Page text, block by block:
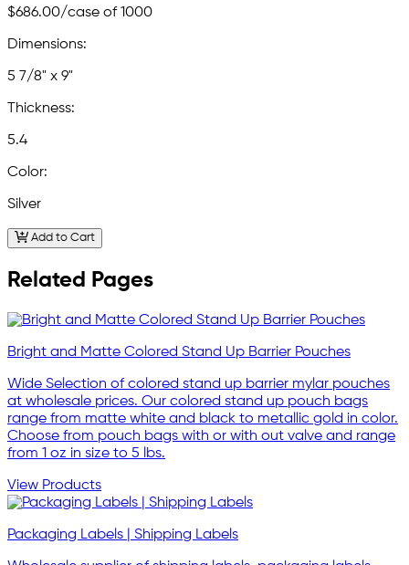
$686.00/case of 1000
Dimensions:
5 7/8" x 9"
Thickness:
5.4
Color:
Silver
Add to Cart
Related Pages
Bright and Matte Colored Stand Up Barrier Pouches
Wide Selection of colored stand up barrier mylar pouches
at wholesale prices. Our colored stand up pouch bags
range from matte white and black to metallic gold in color.
Choose from pouch bags with or with out valve and range
from 1 oz in size to 5 lbs.
View Products
Packaging Labels | Shipping Labels